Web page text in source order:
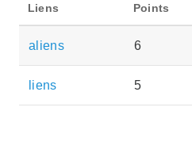
Liens
Points
aliens 6
liens 5